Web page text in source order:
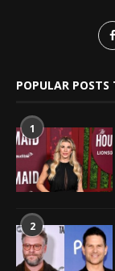
POPULAR
1
2